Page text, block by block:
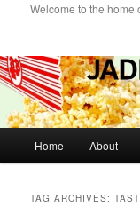
content
content
Welcome to the home
Home About
TAG ARCHIVES: